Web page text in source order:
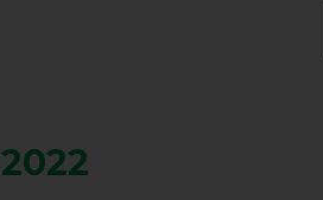
2022